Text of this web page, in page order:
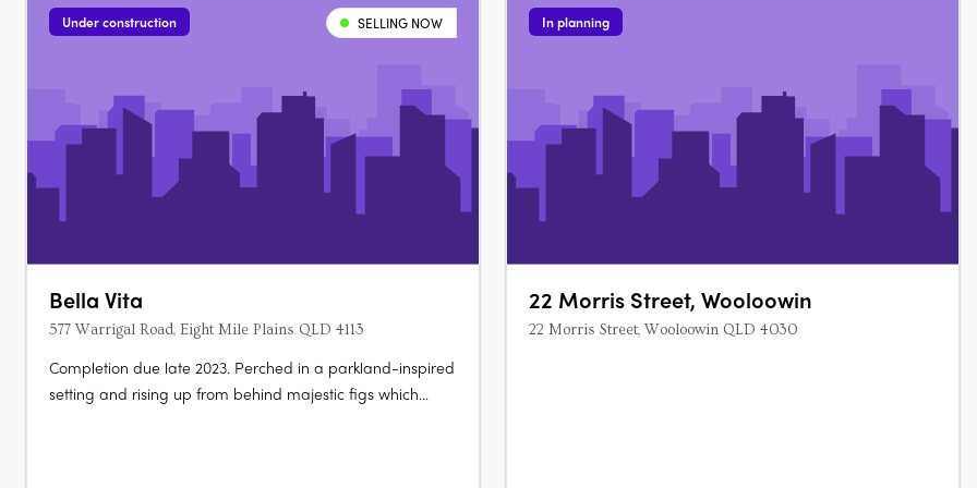
and living room, with split system….
Under construction SELLING NOW
Bella Vita
577 Warrigal Road, Eight Mile Plains QLD 4113
Completion due late 2023. Perched in a parkland-inspired
setting and rising up from behind majestic figs which
In planning
22 Morris Street, Wooloowin
22 Morris Street, Wooloowin QLD 4030